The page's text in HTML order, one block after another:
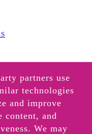
partners use
technologies
and improve
content, and
We may